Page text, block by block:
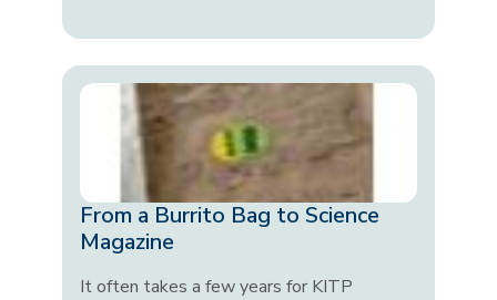
From a Burrito Bag to Science
Magazine
It often takes a few years for KITP